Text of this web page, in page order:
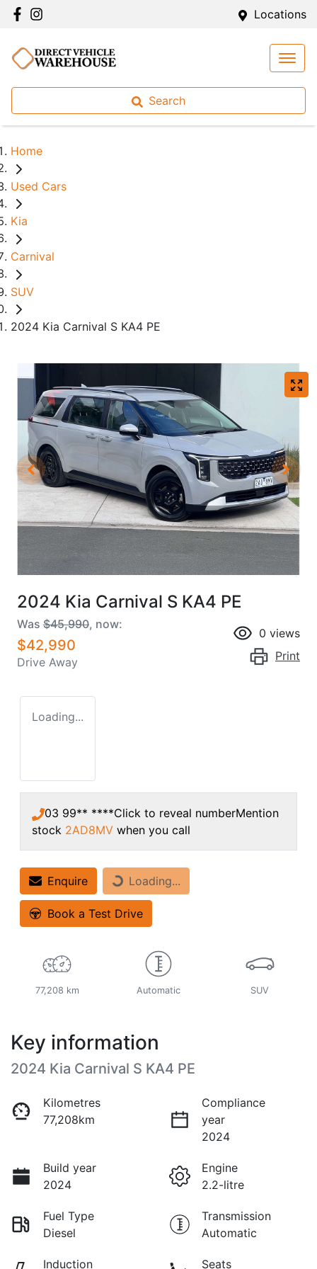
Locations
Search
Home
Used Cars
Kia
Carnival
SUV
2024 Kia Carnival S KA4 PE
2024 Kia Carnival S KA4 PE
Was $45,990, now:
$42,990
Drive Away
0 views
Print
Loading...
03 99** ****Click to reveal numberMention
stock 2AD8MV when you call
Enquire Loading...
Loading...
Book a Test Drive
77,208 km Automatic SUV
Key information
2024 Kia Carnival S KA4 PE
Kilometres
77,208km
Compliance
year
2024
Build year
2024
Engine
2.2-litre
Fuel Type
Diesel
Transmission
Automatic
Induction Seats